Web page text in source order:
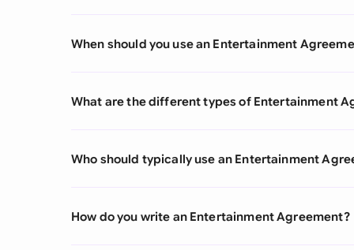
When should you use an Entertainment
What are the different types of Entertainment
Who should typically use an Entertainment
How do you write an Entertainment Agreement?